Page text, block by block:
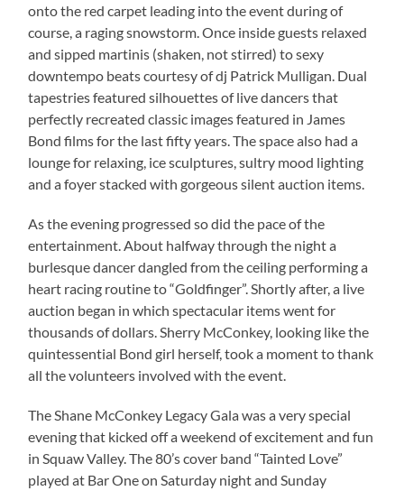
onto the red carpet leading into the event during of
course, a raging snowstorm. Once inside guests relaxed
and sipped martinis (shaken, not stirred) to sexy
downtempo beats courtesy of dj Patrick Mulligan. Dual
tapestries featured silhouettes of live dancers that
perfectly recreated classic images featured in James
Bond films for the last fifty years. The space also had a
lounge for relaxing, ice sculptures, sultry mood lighting
and a foyer stacked with gorgeous silent auction items.
As the evening progressed so did the pace of the
entertainment. About halfway through the night a
burlesque dancer dangled from the ceiling performing a
heart racing routine to “Goldfinger”. Shortly after, a live
auction began in which spectacular items went for
thousands of dollars. Sherry McConkey, looking like the
quintessential Bond girl herself, took a moment to thank
all the volunteers involved with the event.
The Shane McConkey Legacy Gala was a very special
evening that kicked off a weekend of excitement and fun
in Squaw Valley. The 80’s cover band “Tainted Love”
played at Bar One on Saturday night and Sunday